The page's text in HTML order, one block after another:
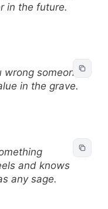
in the future.
wrong someone,
in the grave.
and knows
any sage.